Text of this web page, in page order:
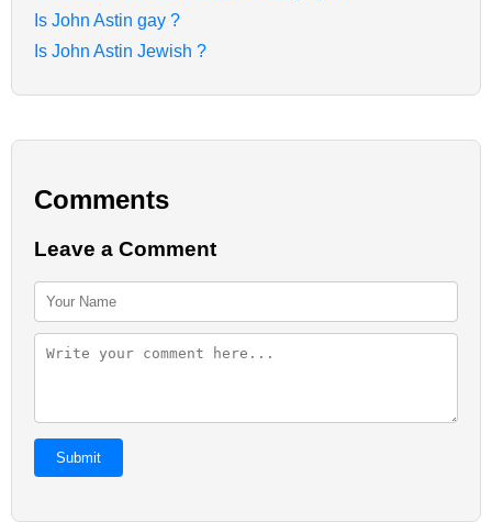
Is John Astin gay ?
Is John Astin Jewish ?
Comments
Leave a Comment
Submit